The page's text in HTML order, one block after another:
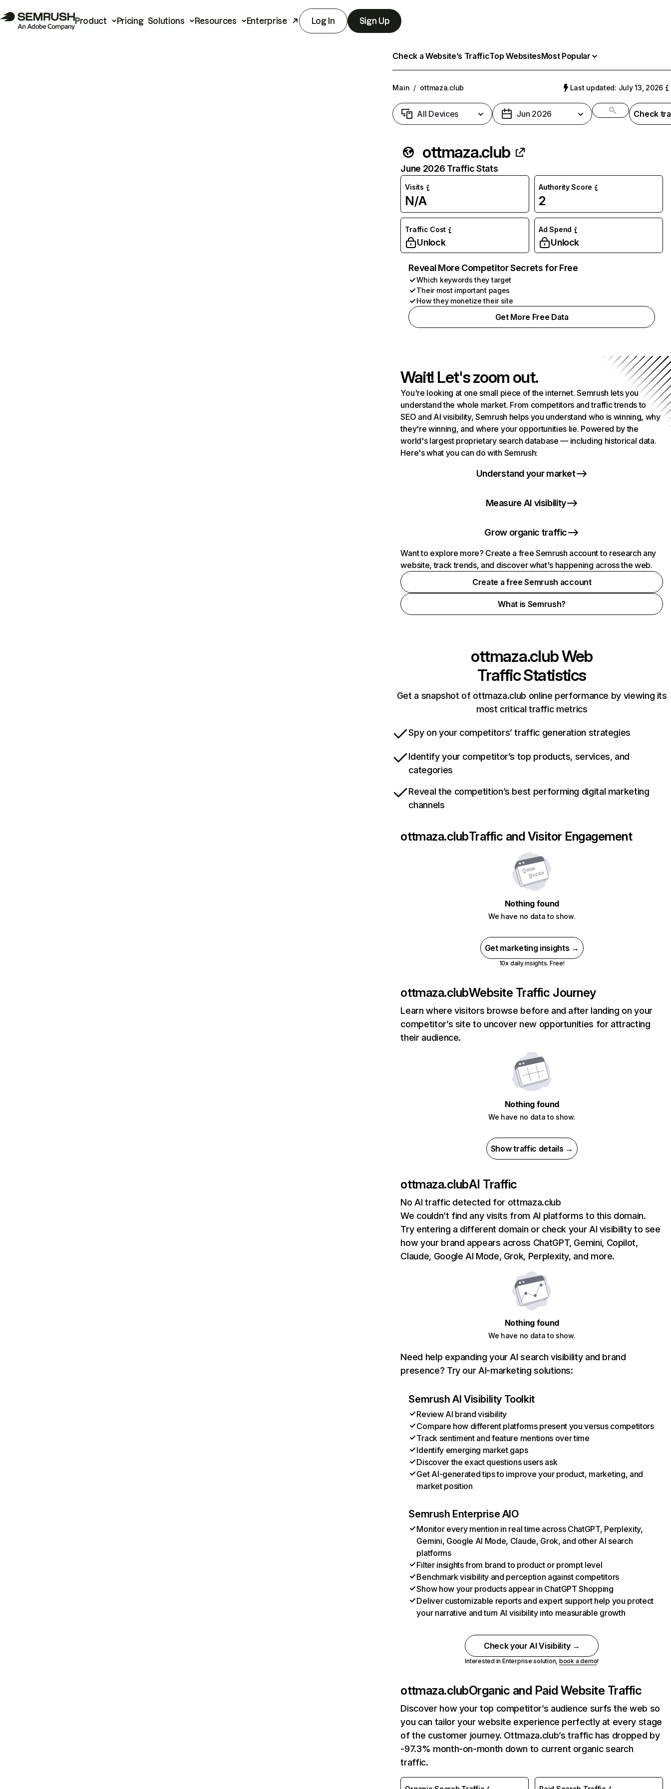
Product Pricing Solutions Resources Enterprise Log In Sign Up
Check a Website’s TrafficTop WebsitesMost Popular
Main / ottmaza.club Last updated: July 13, 2026
All Devices Jun 2026 Check
ottmaza.club
June 2026 Traffic Stats
Visits
N/A
Authority Score
2
Traffic Cost
Unlock
Ad Spend
Unlock
Reveal More Competitor Secrets for Free
Which keywords they target
Their most important pages
How they monetize their site
Get More Free Data
Wait! Let's zoom out.
You're looking at one small piece of the internet. Semrush lets you
understand the whole market. From competitors and traffic trends to
SEO and AI visibility, Semrush helps you understand who is winning, why
they're winning, and where your opportunities lie. Powered by the
world's largest proprietary search database — including historical data.
Here's what you can do with Semrush:
Understand your market
Measure AI visibility
Grow organic traffic
Want to explore more? Create a free Semrush account to research any
website, track trends, and discover what's happening across the web.
Create a free Semrush account
What is Semrush?
ottmaza.clubWeb
Traffic Statistics
Get a snapshot of ottmaza.club online performance by viewing its
most critical traffic metrics
Spy on your competitors’ traffic generation strategies
Identify your competitor’s top products, services, and
categories
Reveal the competition’s best performing digital marketing
channels
ottmaza.clubTraffic and Visitor Engagement
Nothing found
We have no data to show.
Get marketing insights →
10x daily insights. Free!
ottmaza.clubWebsite Traffic Journey
Learn where visitors browse before and after landing on your
competitor’s site to uncover new opportunities for attracting
their audience.
Nothing found
We have no data to show.
Show traffic details →
ottmaza.clubAI Traffic
No AI traffic detected for ottmaza.club
We couldn’t find any visits from AI platforms to this domain.
Try entering a different domain or check your AI visibility to see
how your brand appears across ChatGPT, Gemini, Copilot,
Claude, Google AI Mode, Grok, Perplexity, and more.
Nothing found
We have no data to show.
Need help expanding your AI search visibility and brand
presence? Try our AI-marketing solutions:
Semrush AI Visibility Toolkit
Review AI brand visibility
Compare how different platforms present you versus competitors
Track sentiment and feature mentions over time
Identify emerging market gaps
Discover the exact questions users ask
Get AI-generated tips to improve your product, marketing, and
market position
Semrush Enterprise AIO
Monitor every mention in real time across ChatGPT, Perplexity,
Gemini, Google AI Mode, Claude, Grok, and other AI search
platforms
Filter insights from brand to product or prompt level
Benchmark visibility and perception against competitors
Show how your products appear in ChatGPT Shopping
Deliver customizable reports and expert support help you protect
your narrative and turn AI visibility into measurable growth
Check your AI Visibility →
Interested in Enterprise solution, book a demo!
ottmaza.clubOrganic and Paid Website Traffic
Discover how your top competitor’s audience surfs the web so
you can tailor your website experience perfectly at every stage
of the customer journey. Ottmaza.club’s traffic has dropped by
-97.3% month-on-month down to current organic search
traffic.